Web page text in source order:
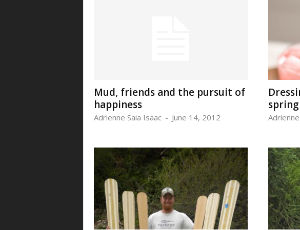
Mud, friends and the pursuit of
happiness
Adrienne Saia Isaac - June 14, 2012
spring